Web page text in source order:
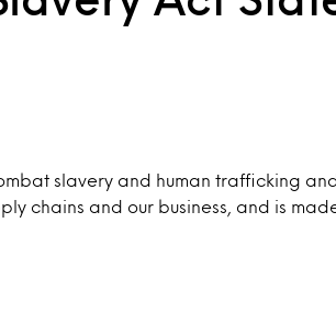
slavery and human trafficking
chains and our business, and is